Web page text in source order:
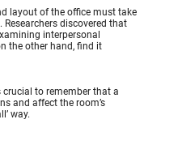
layout of the office must take
discovered that
interpersonal
the other hand, find it
to remember that a
and affect the room’s
way.